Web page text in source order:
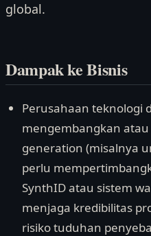
global.
Dampak ke Bisnis
Perusahaan teknologi
mengembangkan
generation (misalnya
perlu
SynthID atau sistem
menjaga kredibilitas
risiko tuduhan